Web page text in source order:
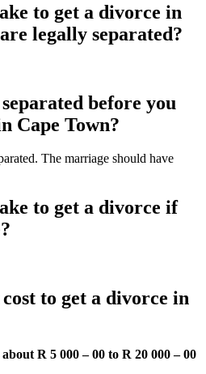
to get a divorce in
legally separated?
before you
Cape Town?
The marriage should have
to get a divorce if
to get a divorce in
R 5 000 – 00 to R 20 000 – 00